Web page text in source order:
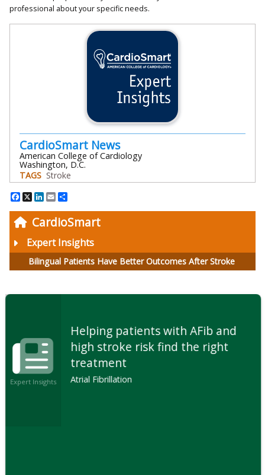
CardioSmart
Expert Insights
Bilingual Patients Have Better Outcomes After Stroke
professional about your specific needs.
CardioSmart News
American College of Cardiology
Washington, D.C.
TAGS Stroke
Facebook
X LinkedIn
Email
Expert Insights
Helping patients with AFib and
high stroke risk find the right
treatment
Atrial Fibrillation